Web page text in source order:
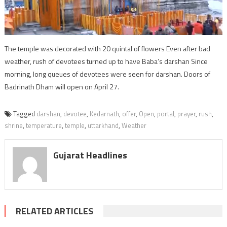
The temple was decorated with 20 quintal of flowers Even after bad
weather, rush of devotees turned up to have Baba’s darshan Since
morning, long queues of devotees were seen for darshan. Doors of
Badrinath Dham will open on April 27.
Tagged darshan, devotee, Kedarnath, offer, Open, portal, prayer, rush,
shrine, temperature, temple, uttarkhand, Weather
Gujarat Headlines
RELATED ARTICLES